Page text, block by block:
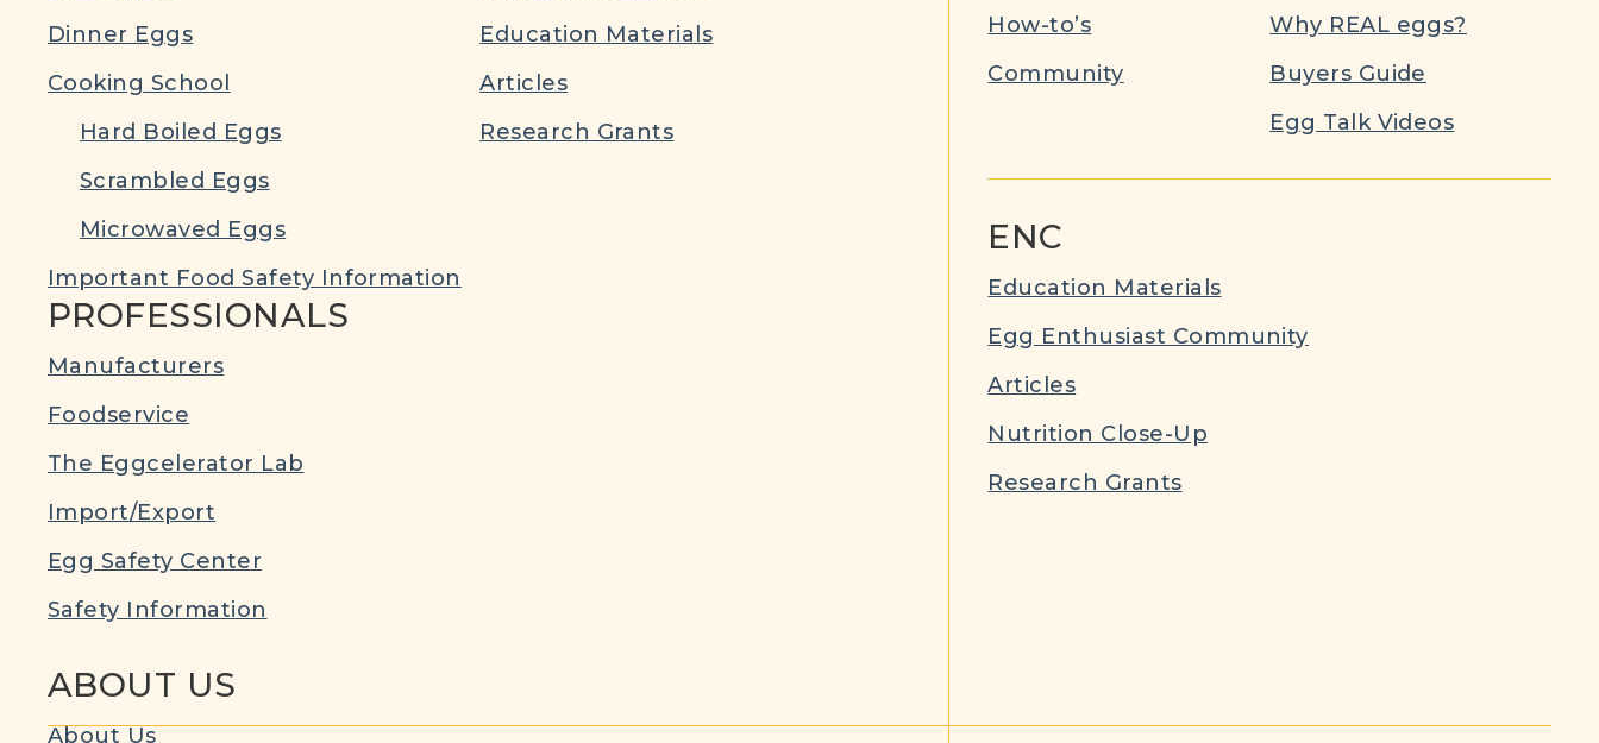
Dinner Eggs
Cooking School
Hard Boiled Eggs
Scrambled Eggs
Microwaved Eggs
Important Food Safety Information
Education Materials
Articles
Research Grants
PROFESSIONALS
Manufacturers
Foodservice
The Eggcelerator Lab
Import/Export
Egg Safety Center
Safety Information
ABOUT US
About Us
How-to’s
Community
Why REAL eggs?
Buyers Guide
Egg Talk Videos
ENC
Education Materials
Egg Enthusiast Community
Articles
Nutrition Close-Up
Research Grants